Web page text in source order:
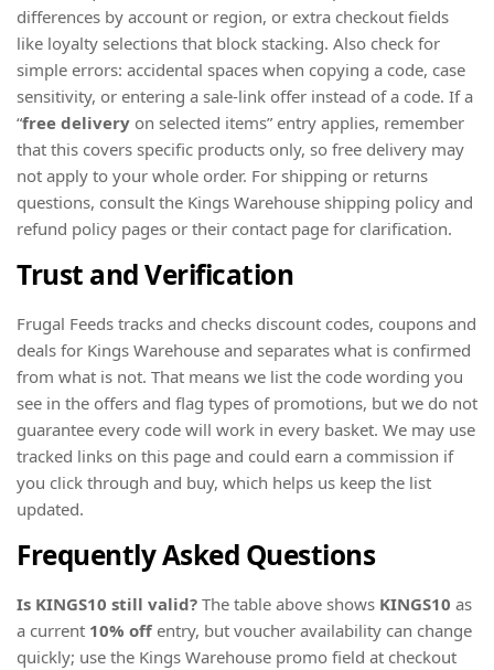
differences by account or region, or extra checkout fields
like loyalty selections that block stacking. Also check for
simple errors: accidental spaces when copying a code, case
sensitivity, or entering a sale-link offer instead of a code. If a
“free delivery on selected items” entry applies, remember
that this covers specific products only, so free delivery may
not apply to your whole order. For shipping or returns
questions, consult the Kings Warehouse shipping policy and
refund policy pages or their contact page for clarification.
Trust and Verification
Frugal Feeds tracks and checks discount codes, coupons and
deals for Kings Warehouse and separates what is confirmed
from what is not. That means we list the code wording you
see in the offers and flag types of promotions, but we do not
guarantee every code will work in every basket. We may use
tracked links on this page and could earn a commission if
you click through and buy, which helps us keep the list
updated.
Frequently Asked Questions
Is KINGS10 still valid? The table above shows KINGS10 as
a current 10% off entry, but voucher availability can change
quickly; use the Kings Warehouse promo field at checkout